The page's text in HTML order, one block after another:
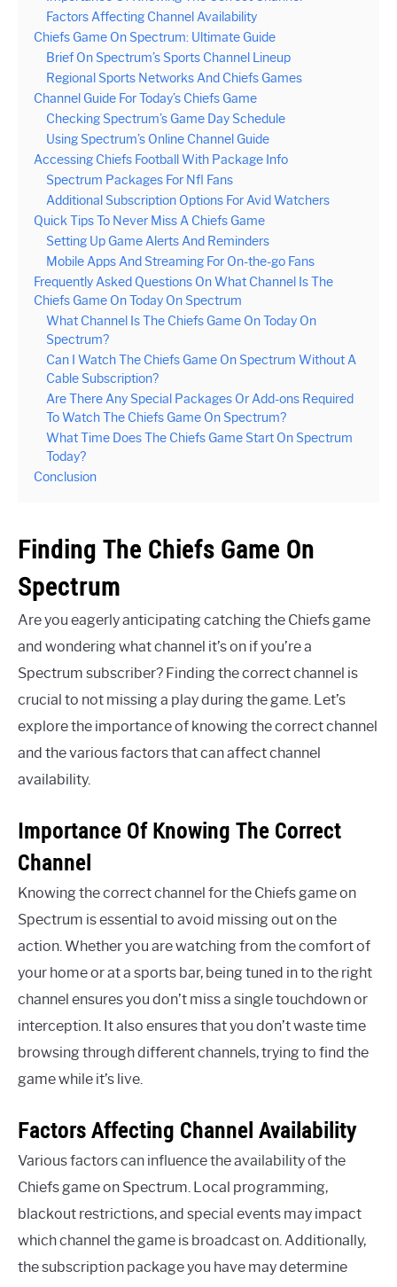
Factors Affecting Channel Availability
Chiefs Game On Spectrum: Ultimate Guide
Brief On Spectrum’s Sports Channel Lineup
Regional Sports Networks And Chiefs Games
Channel Guide For Today’s Chiefs Game
Checking Spectrum’s Game Day Schedule
Using Spectrum’s Online Channel Guide
Accessing Chiefs Football With Package Info
Spectrum Packages For Nfl Fans
Additional Subscription Options For Avid Watchers
Quick Tips To Never Miss A Chiefs Game
Setting Up Game Alerts And Reminders
Mobile Apps And Streaming For On-the-go Fans
Frequently Asked Questions On What Channel Is The
Chiefs Game On Today On Spectrum
What Channel Is The Chiefs Game On Today On
Spectrum?
Can I Watch The Chiefs Game On Spectrum Without A
Cable Subscription?
Are There Any Special Packages Or Add-ons Required
To Watch The Chiefs Game On Spectrum?
What Time Does The Chiefs Game Start On Spectrum
Today?
Conclusion
Finding The Chiefs Game On
Spectrum
Are you eagerly anticipating catching the Chiefs game
and wondering what channel it’s on if you’re a
Spectrum subscriber? Finding the correct channel is
crucial to not missing a play during the game. Let’s
explore the importance of knowing the correct channel
and the various factors that can affect channel
availability.
Importance Of Knowing The Correct
Channel
Knowing the correct channel for the Chiefs game on
Spectrum is essential to avoid missing out on the
action. Whether you are watching from the comfort of
your home or at a sports bar, being tuned in to the right
channel ensures you don’t miss a single touchdown or
interception. It also ensures that you don’t waste time
browsing through different channels, trying to find the
game while it’s live.
Factors Affecting Channel Availability
Various factors can influence the availability of the
Chiefs game on Spectrum. Local programming,
blackout restrictions, and special events may impact
which channel the game is broadcast on. Additionally,
the subscription package you have may determine